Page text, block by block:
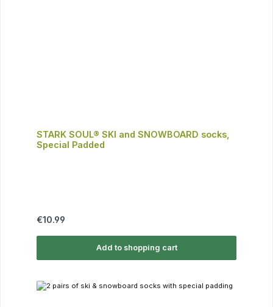
STARK SOUL® SKI and SNOWBOARD socks,
Special Padded
Regular price:
€10.99
Add to shopping cart